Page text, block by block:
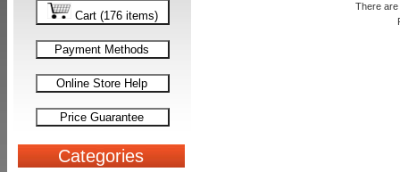
Cart (176 items)
Payment Methods
Online Store Help
Price Guarantee
Categories
There